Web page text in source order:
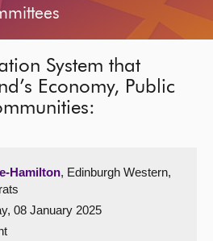
System that
Economy, Public
Hamilton, Edinburgh Western,
08 January 2025